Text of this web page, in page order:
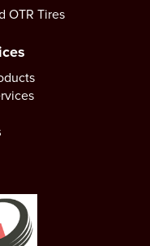
OTR Tires